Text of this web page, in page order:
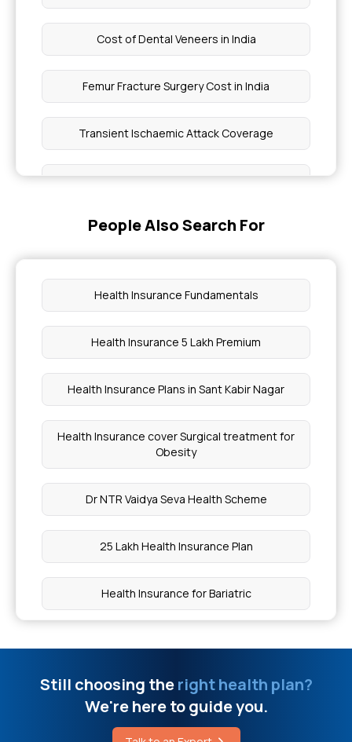
Cost of Dental Veneers in India
Femur Fracture Surgery Cost in India
Transient Ischaemic Attack Coverage
Guava Leaves Benefits
Eye Treatment Covered Under WBHS
Chia Seeds Hot Or Cold for Body
FMT Cost in India
Finger Plastic Surgery Cost in India
Dental Bone Graft Cost
People Also Search For
Health Insurance Fundamentals
Health Insurance 5 Lakh Premium
Health Insurance Plans in Sant Kabir Nagar
Health Insurance cover Surgical treatment for
Obesity
Dr NTR Vaidya Seva Health Scheme
25 Lakh Health Insurance Plan
Health Insurance for Bariatric
Health Insurance for Eye Cancer
Superstar Health Insurance
Still choosing theright health plan?
We're here to guide you.